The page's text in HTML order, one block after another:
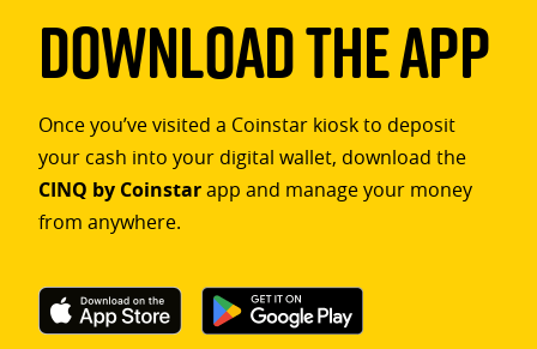
Download The App
Once you’ve visited a Coinstar kiosk to deposit
your cash into your digital wallet, download the
CINQ by Coinstarapp and manage your money
from anywhere.